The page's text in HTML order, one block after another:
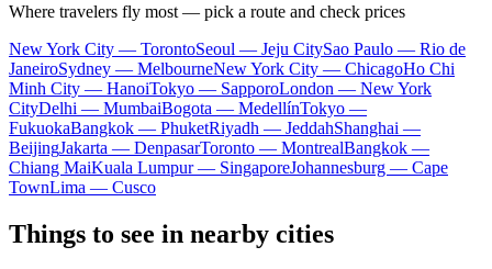
Where travelers fly most — pick a route and check prices
New York City — TorontoSeoul — Jeju CitySao Paulo — Rio de
JaneiroSydney — MelbourneNew York City — ChicagoHo Chi
Minh City — HanoiTokyo — SapporoLondon — New York
CityDelhi — MumbaiBogota — MedellínTokyo —
FukuokaBangkok — PhuketRiyadh — JeddahShanghai —
BeijingJakarta — DenpasarToronto — MontrealBangkok —
Chiang MaiKuala Lumpur — SingaporeJohannesburg — Cape
TownLima — Cusco
Things to see in nearby cities